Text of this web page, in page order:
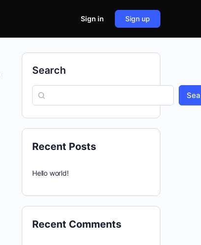
Sign in Sign up
Search
Recent Posts
Hello world!
Recent Comments